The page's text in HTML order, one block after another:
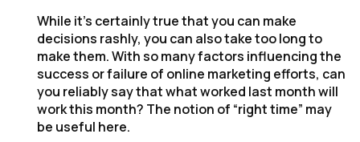
While it’s certainly true that you can make
decisions rashly, you can also take too long to
make them. With so many factors influencing the
success or failure of online marketing efforts, can
you reliably say that what worked last month will
work this month? The notion of “right time” may
be useful here.